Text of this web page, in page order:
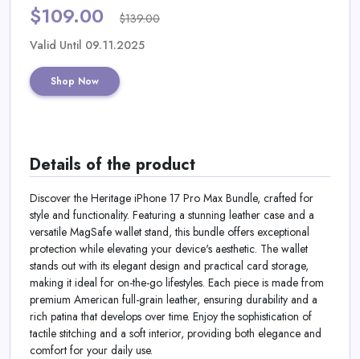
$109.00 $139.00
Valid Until 09.11.2025
Shop Now
Details of the product
Discover the Heritage iPhone 17 Pro Max Bundle, crafted for
style and functionality. Featuring a stunning leather case and a
versatile MagSafe wallet stand, this bundle offers exceptional
protection while elevating your device's aesthetic. The wallet
stands out with its elegant design and practical card storage,
making it ideal for on-the-go lifestyles. Each piece is made from
premium American full-grain leather, ensuring durability and a
rich patina that develops over time. Enjoy the sophistication of
tactile stitching and a soft interior, providing both elegance and
comfort for your daily use.